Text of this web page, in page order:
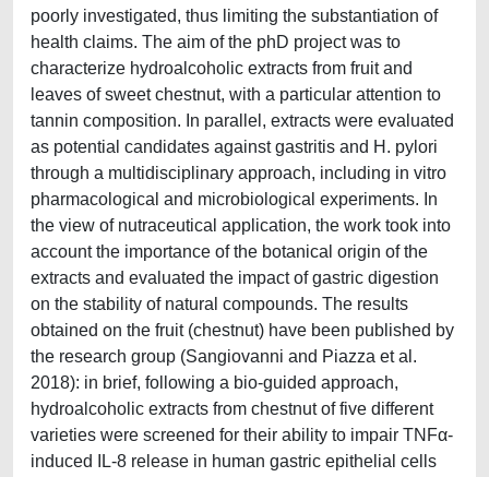
poorly investigated, thus limiting the substantiation of
health claims. The aim of the phD project was to
characterize hydroalcoholic extracts from fruit and
leaves of sweet chestnut, with a particular attention to
tannin composition. In parallel, extracts were evaluated
as potential candidates against gastritis and H. pylori
through a multidisciplinary approach, including in vitro
pharmacological and microbiological experiments. In
the view of nutraceutical application, the work took into
account the importance of the botanical origin of the
extracts and evaluated the impact of gastric digestion
on the stability of natural compounds. The results
obtained on the fruit (chestnut) have been published by
the research group (Sangiovanni and Piazza et al.
2018): in brief, following a bio-guided approach,
hydroalcoholic extracts from chestnut of five different
varieties were screened for their ability to impair TNFα-
induced IL-8 release in human gastric epithelial cells